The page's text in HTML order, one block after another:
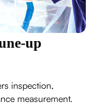
up
inspection,
measurement.